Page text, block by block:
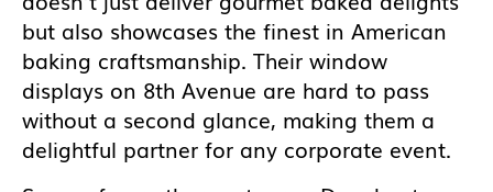
but also showcases the finest in American
baking craftsmanship. Their window
displays on 8th Avenue are hard to pass
without a second glance, making them a
delightful partner for any corporate event.